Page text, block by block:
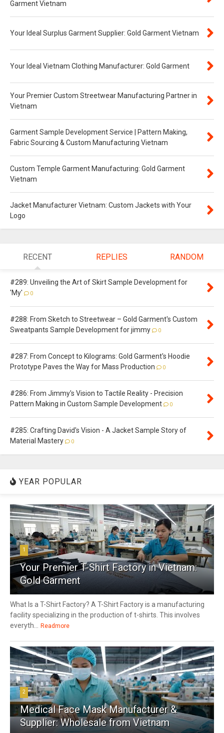
Garment Vietnam
Your Ideal Surplus Garment Supplier: Gold Garment Vietnam
Your Ideal Vietnam Clothing Manufacturer: Gold Garment
Your Premier Custom Streetwear Manufacturing Partner in
Vietnam
Garment Sample Development Service | Pattern Making,
Fabric Sourcing & Custom Manufacturing Vietnam
Custom Temple Garment Manufacturing: Gold Garment
Vietnam
Jacket Manufacturer Vietnam: Custom Jackets with Your
Logo
RECENT REPLIES RANDOM
#289: Unveiling the Art of Skirt Sample Development for
'My'
0
#288: From Sketch to Streetwear – Gold Garment's Custom
Sweatpants Sample Development for jimmy
0
#287: From Concept to Kilograms: Gold Garment's Hoodie
Prototype Paves the Way for Mass Production
0
#286: From Jimmy's Vision to Tactile Reality - Precision
Pattern Making in Custom Sample Development
0
#285: Crafting David's Vision - A Jacket Sample Story of
Material Mastery
0
YEAR POPULAR
1
Your Premier T-Shirt Factory in Vietnam:
Gold Garment
What Is a T-Shirt Factory? A T-Shirt Factory is a manufacturing
facility specializing in the production of t-shirts. This involves
everyth...
Readmore
2
Medical Face Mask Manufacturer &
Supplier: Wholesale from Vietnam